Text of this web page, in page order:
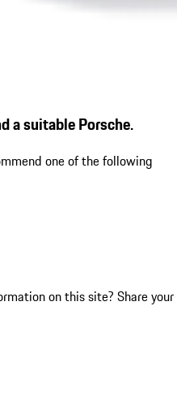
a suitable Porsche.
one of the following
on this site? Share your